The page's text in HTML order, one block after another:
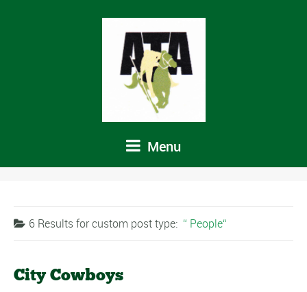
Menu
6 Results forcustom post type: People
City Cowboys